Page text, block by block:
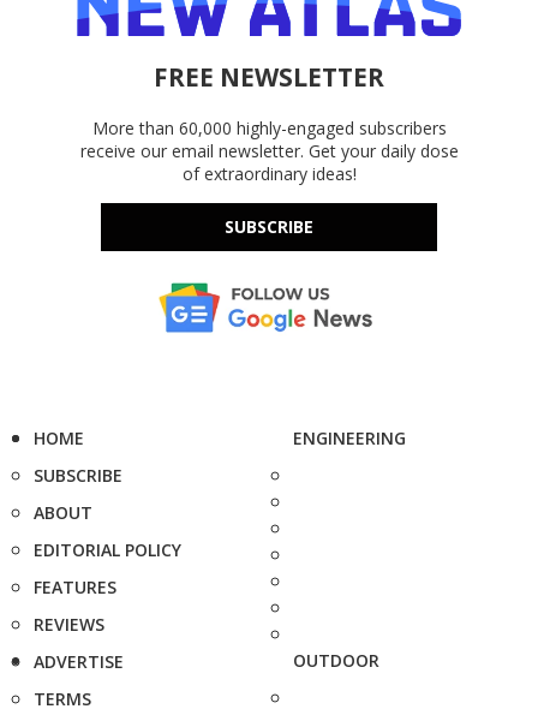
FREE NEWSLETTER
More than 60,000 highly-engaged subscribers
receive our email newsletter. Get your daily dose
of extraordinary ideas!
SUBSCRIBE
HOME
SUBSCRIBE
ABOUT
EDITORIAL POLICY
FEATURES
REVIEWS
ADVERTISE
TERMS
ENGINEERING
OUTDOOR